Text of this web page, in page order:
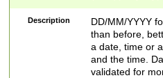
<sep>[/.-
[0-
Description
DD/MM/YYYY
than before,
a date, time or
and the time.
validated for